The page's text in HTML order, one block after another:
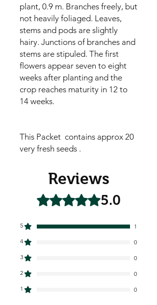
plant, 0.9 m. Branches freely, but
not heavily foliaged. Leaves,
stems and pods are slightly
hairy. Junctions of branches and
stems are stipuled. The first
flowers appear seven to eight
weeks after planting and the
crop reaches maturity in 12 to
14 weeks.
This Packet contains approx 20
very fresh seeds .
Reviews
Rated 5 out of 5 stars.5.0
5
1
4
0
3
0
2
0
1
0